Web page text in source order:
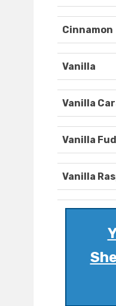
Cinnamon
Vanilla
Vanilla
Vanilla
Vanilla